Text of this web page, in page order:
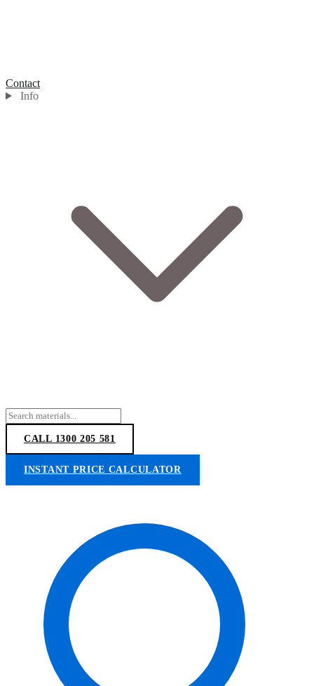
Contact
Info
CALL 1300 205 581
INSTANT PRICE CALCULATOR